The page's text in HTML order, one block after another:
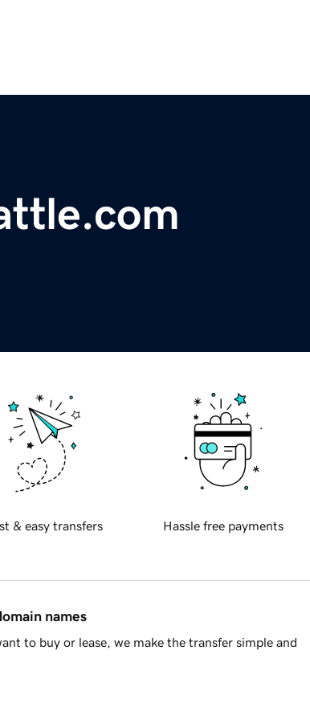
& easy transfers Hassle free payments
names
to buy or lease, we make the transfer simple and